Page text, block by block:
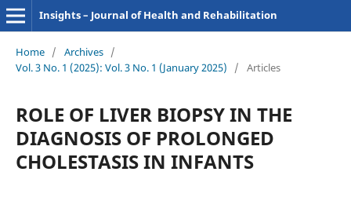
Insights – Journal of Health and Rehabilitation
Home / Archives /
Vol. 3 No. 1 (2025): Vol. 3 No. 1 (January 2025)
/ Articles
ROLE OF LIVER BIOPSY IN THE
DIAGNOSIS OF PROLONGED
CHOLESTASIS IN INFANTS